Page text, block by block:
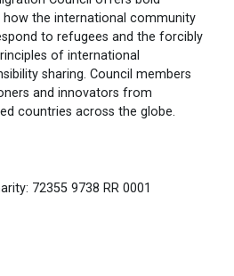
the international community
to refugees and the forcibly
of international
sharing. Council members
and innovators from
countries across the globe.
72355 9738 RR 0001